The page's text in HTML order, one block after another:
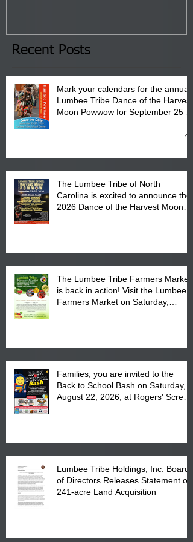
the Lumbee Tribe Boys & Girls
Club in Pembroke, NC.
Recent Posts
Mark your calendars for the annual
Lumbee Tribe Dance of the Harvest
Moon Powwow for September 25 -
The Lumbee Tribe of North
Carolina is excited to announce the
2026 Dance of the Harvest Moon
The Lumbee Tribe Farmers Market
is back in action! Visit the Lumbee
Farmers Market on Saturday,
Families, you are invited to the
Back to School Bash on Saturday,
August 22, 2026, at Rogers' Screen
Lumbee Tribe Holdings, Inc. Board
of Directors Releases Statement on
241-acre Land Acquisition